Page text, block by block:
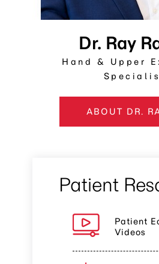
Dr. Ray
Hand & Upper
ABOUT DR.
Patient
Patient
Videos